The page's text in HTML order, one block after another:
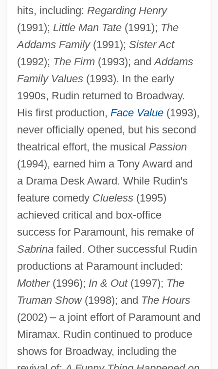
hits, including: Regarding Henry
(1991); Little Man Tate(1991); The
Addams Family(1991); Sister Act
(1992); The Firm(1993); andAddams
Family Values(1993). In the early
1990s, Rudin returned to Broadway.
His first production, Face Value(1993),
never officially opened, but his second
theatrical effort, the musical Passion
(1994), earned him a Tony Award and
a Drama Desk Award. While Rudin's
feature comedy Clueless(1995)
achieved critical and box-office
success for Paramount, his remake of
Sabrinafailed. Other successful Rudin
productions at Paramount included:
Mother(1996); In & Out(1997); The
Truman Show(1998); and The Hours
(2002) – a joint effort of Paramount and
Miramax. Rudin continued to produce
shows for Broadway, including the